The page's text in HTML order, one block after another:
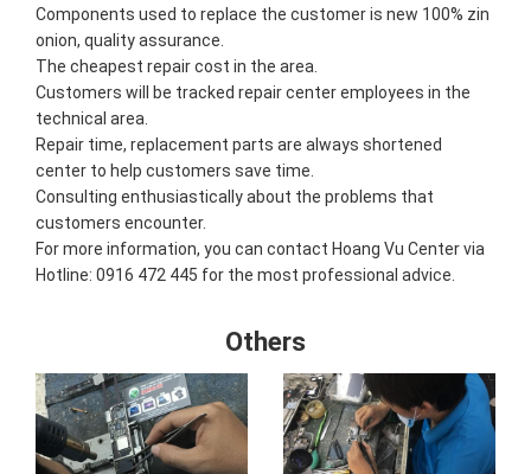
Components used to replace the customer is new 100% zin
onion, quality assurance.
The cheapest repair cost in the area.
Customers will be tracked repair center employees in the
technical area.
Repair time, replacement parts are always shortened
center to help customers save time.
Consulting enthusiastically about the problems that
customers encounter.
For more information, you can contact Hoang Vu Center via
Hotline: 0916 472 445 for the most professional advice.
Others